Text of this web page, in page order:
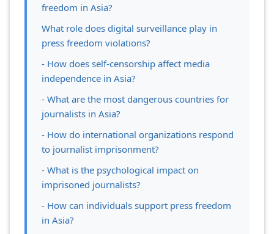
freedom in Asia?
What role does digital surveillance play in
press freedom violations?
- How does self-censorship affect media
independence in Asia?
- What are the most dangerous countries for
journalists in Asia?
- How do international organizations respond
to journalist imprisonment?
- What is the psychological impact on
imprisoned journalists?
- How can individuals support press freedom
in Asia?